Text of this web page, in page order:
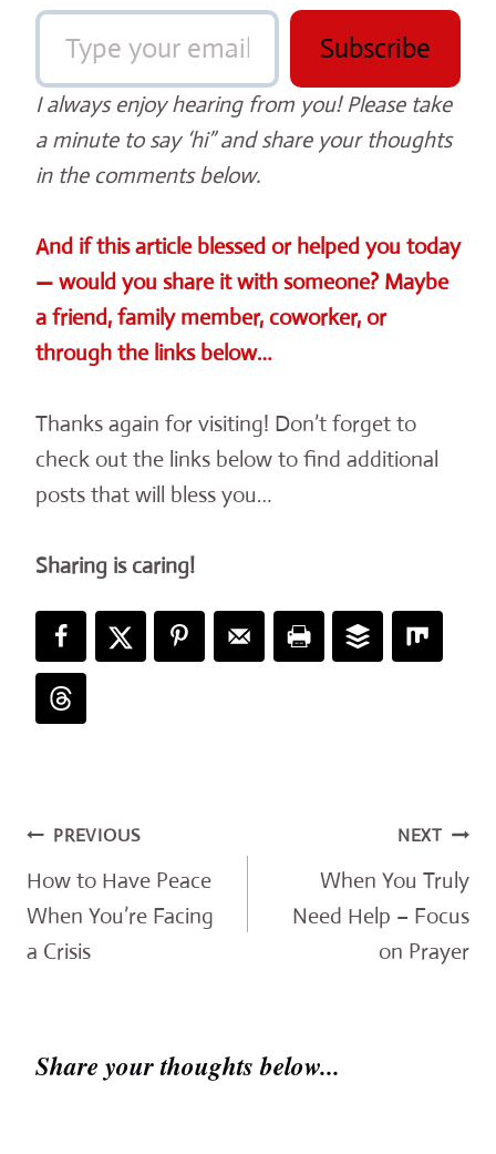
Type your email…
Subscribe
I always enjoy hearing from you! Please take
a minute to say ‘hi” and share your thoughts
in the comments below.
And if this article blessed or helped you today
— would you share it with someone? Maybe
a friend, family member, coworker, or
through the links below…
Thanks again for visiting! Don’t forget to
check out the links below to find additional
posts that will bless you…
Sharing is caring!
Post
navigation
PREVIOUS
How to Have Peace
When You’re Facing
a Crisis
NEXT
When You Truly
Need Help – Focus
on Prayer
Share your thoughts below...